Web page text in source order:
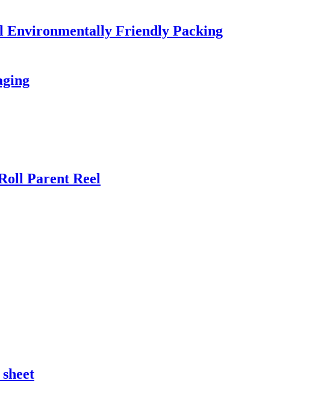
Friendly Packing
Parent Reel